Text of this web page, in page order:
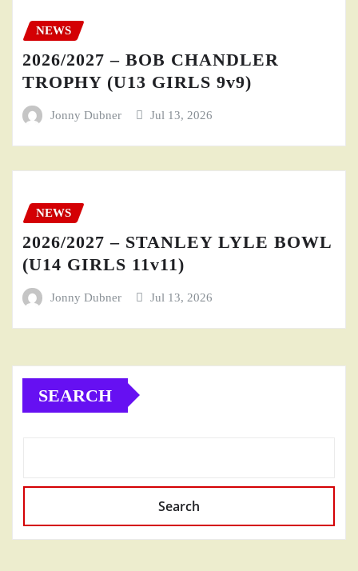
NEWS
2026/2027 – BOB CHANDLER
TROPHY (U13 GIRLS 9v9)
Jonny Dubner Jul 13, 2026
NEWS
2026/2027 – STANLEY LYLE BOWL
(U14 GIRLS 11v11)
Jonny Dubner Jul 13, 2026
SEARCH
Search